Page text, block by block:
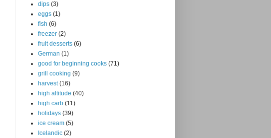
dips (3)
eggs (1)
fish (6)
freezer (2)
fruit desserts (6)
German (1)
good for beginning cooks (71)
grill cooking (9)
harvest (16)
high altitude (40)
high carb (11)
holidays (39)
ice cream (5)
Icelandic (2)